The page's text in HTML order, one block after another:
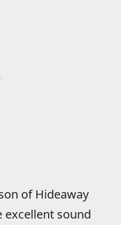
of Hideaway
sound